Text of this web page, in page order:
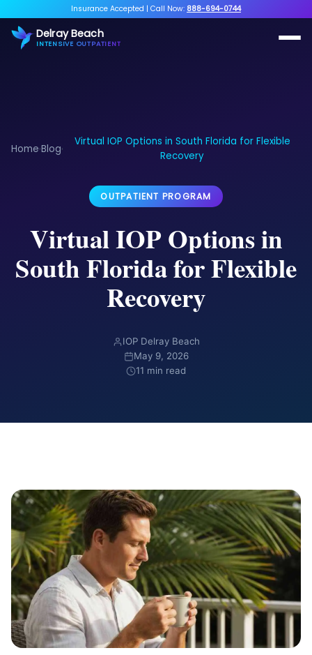
Insurance Accepted | Call Now: 888-694-0744
Delray Beach
INTENSIVE OUTPATIENT
Home›Blog›
Virtual IOP Options in South Florida for Flexible
Recovery
OUTPATIENT PROGRAM
Virtual IOP Options in
South Florida for Flexible
Recovery
IOP Delray Beach
May 9, 2026
11 min read